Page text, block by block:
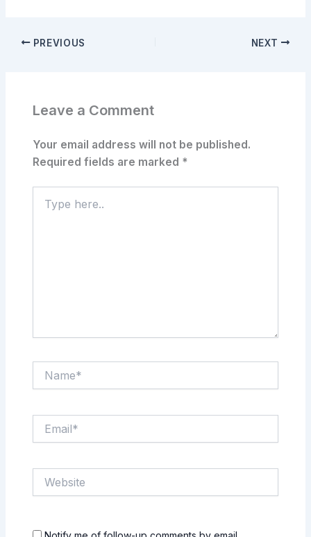
PREVIOUS NEXT
Leave a Comment
Your email address will not be published.
Required fields are marked *
here..